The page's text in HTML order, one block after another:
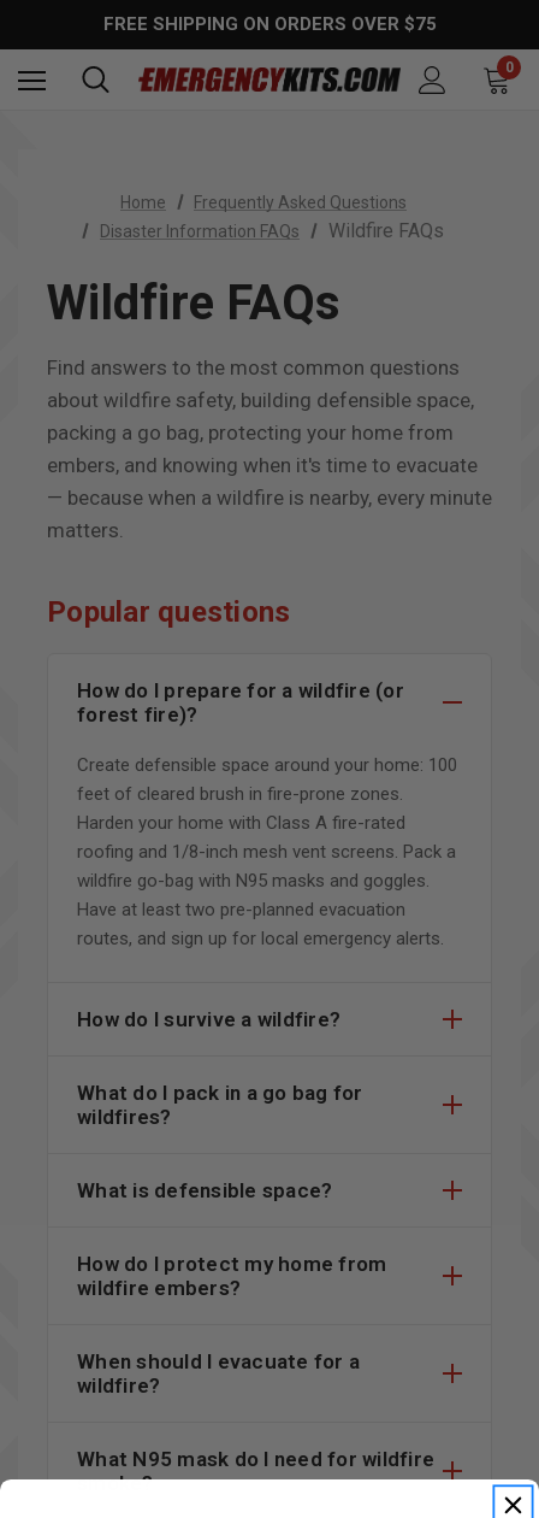
FREE SHIPPING ON ORDERS OVER $75
0
Home
Frequently Asked Questions
Disaster Information FAQs
Wildfire FAQs
Wildfire FAQs
Find answers to the most common questions
about wildfire safety, building defensible space,
packing a go bag, protecting your home from
embers, and knowing when it's time to evacuate
— because when a wildfire is nearby, every minute
matters.
Popular questions
How do I prepare for a wildfire (or
forest fire)?
Create defensible space around your home: 100
feet of cleared brush in fire-prone zones.
Harden your home with Class A fire-rated
roofing and 1/8-inch mesh vent screens. Pack a
wildfire go-bag with N95 masks and goggles.
Have at least two pre-planned evacuation
routes, and sign up for local emergency alerts.
How do I survive a wildfire?
What do I pack in a go bag for
wildfires?
What is defensible space?
How do I protect my home from
wildfire embers?
When should I evacuate for a
wildfire?
What N95 mask do I need for wildfire
smoke?